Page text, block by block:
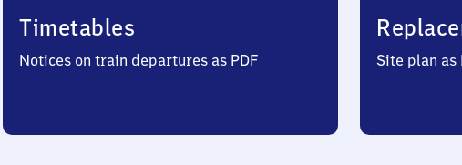
Timetables
Notices on train departures as PDF Site plan as